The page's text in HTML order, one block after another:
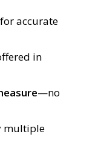
for accurate
in
—no
multiple